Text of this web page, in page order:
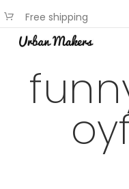
Free shipping
available on most items